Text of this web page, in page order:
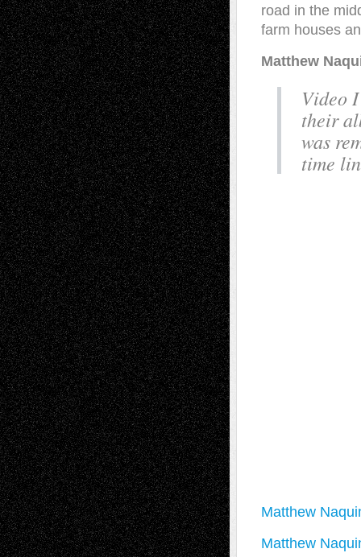
road in the
farm houses
Matthew
Video
their
was
time
Matthew
Matthew